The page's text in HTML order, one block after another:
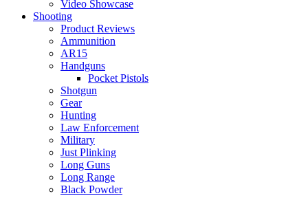
Video Showcase
Shooting
Product Reviews
Ammunition
AR15
Handguns
Pocket Pistols
Shotgun
Gear
Hunting
Law Enforcement
Military
Just Plinking
Long Guns
Long Range
Black Powder